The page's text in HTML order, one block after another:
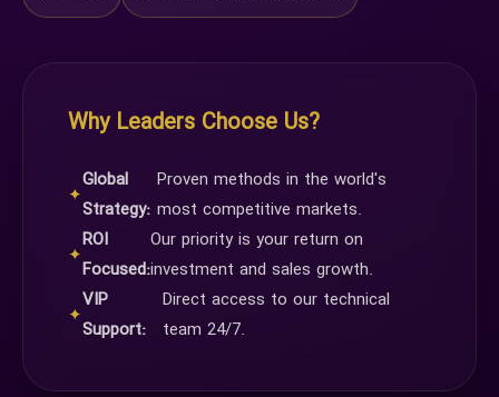
Why Leaders Choose Us?
✦
Global
Strategy:
Proven methods in the world's
most competitive markets.
✦
ROI
Focused:
Our priority is your return on
investment and sales growth.
✦
VIP
Support:
Direct access to our technical
team 24/7.